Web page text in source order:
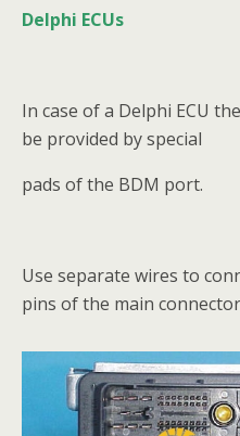
Delphi ECUs
In case of a Delphi ECU
be provided by special
pads of the BDM port.
Use separate wires to
pins of the main connector